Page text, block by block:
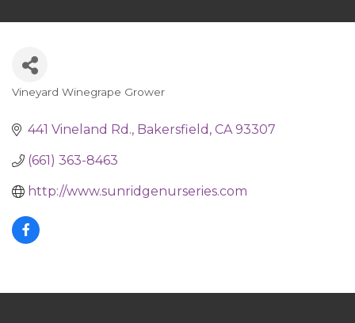
Categories
Vineyard Winegrape Grower
441 Vineland Rd. Bakersfield CA 93307
(661) 363-8463
http://www.sunridgenurseries.com